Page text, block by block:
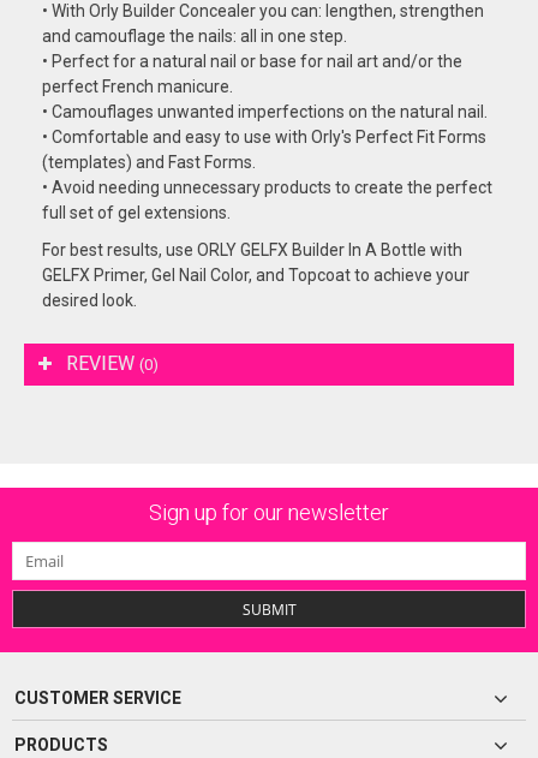
• With Orly Builder Concealer you can: lengthen, strengthen
and camouflage the nails: all in one step.
• Perfect for a natural nail or base for nail art and/or the
perfect French manicure.
• Camouflages unwanted imperfections on the natural nail.
• Comfortable and easy to use with Orly's Perfect Fit Forms
(templates) and Fast Forms.
• Avoid needing unnecessary products to create the perfect
full set of gel extensions.
For best results, use ORLY GELFX Builder In A Bottle with
GELFX Primer, Gel Nail Color, and Topcoat to achieve your
desired look.
REVIEW (0)
Sign up for our newsletter
SUBMIT
CUSTOMER SERVICE
PRODUCTS